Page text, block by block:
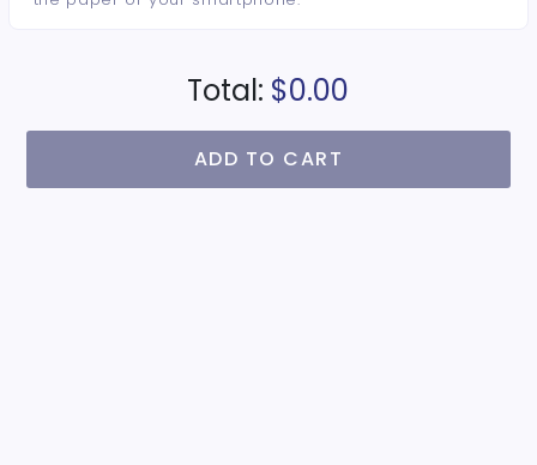
Total: $0.00
ADD TO CART